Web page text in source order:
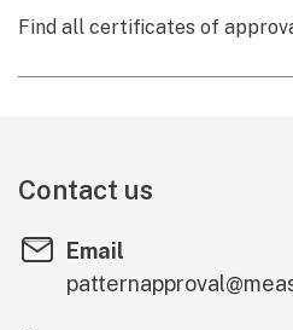
Find all certificates of
Contact us
Email